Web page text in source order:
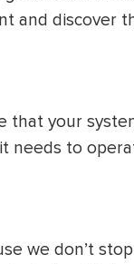
and discover
that your
needs to
we don’t
Apply